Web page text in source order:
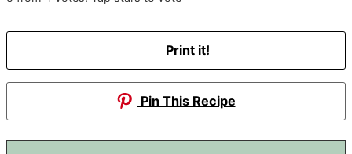
Print it!
Pin This Recipe